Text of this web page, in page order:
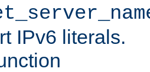
IPv6 literals.